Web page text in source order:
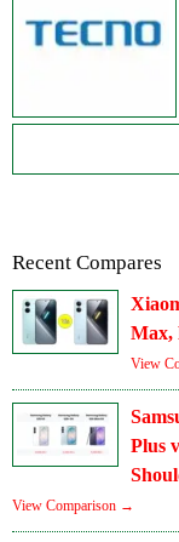
Recent Compares
Max,
View
Plus
View Comparison →